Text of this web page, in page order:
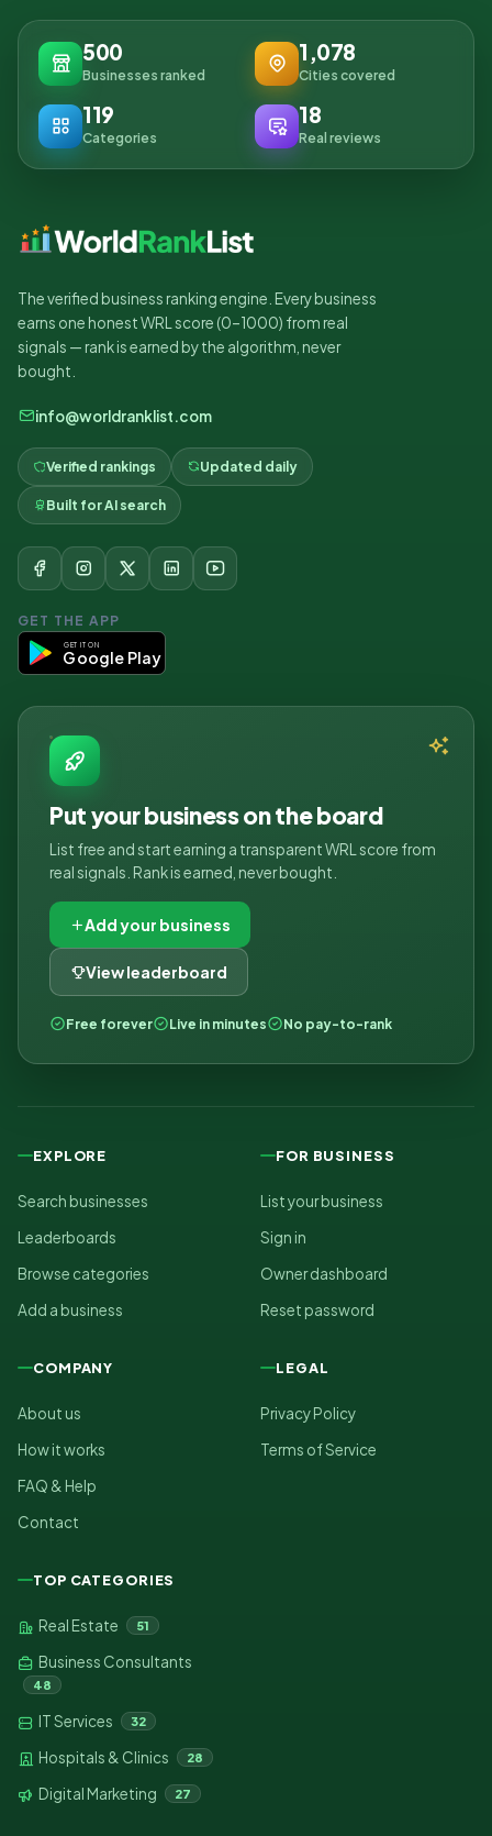
500
Businesses ranked
1,078
Cities covered
119
Categories
18
Real reviews
The verified business ranking engine. Every business
earns one honest WRL score (0–1000) from real
signals — rank is earned by the algorithm, never
bought.
info@worldranklist.com
Verified rankings Updated daily
Built for AI search
GET THE APP
GET IT ON
Google Play
Put your business on the board
List free and start earning a transparent WRL score from
real signals. Rank is earned, never bought.
Add your business
View leaderboard
Free forever Live in minutes No pay-to-rank
EXPLORE
Search businesses
Leaderboards
Browse categories
Add a business
FOR BUSINESS
List your business
Sign in
Owner dashboard
Reset password
COMPANY
About us
How it works
FAQ & Help
Contact
LEGAL
Privacy Policy
Terms of Service
TOP CATEGORIES
Real Estate 51
Business Consultants
48
IT Services 32
Hospitals & Clinics 28
Digital Marketing 27